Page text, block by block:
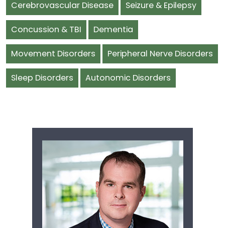
Cerebrovascular Disease Seizure & Epilepsy
Concussion & TBI Dementia
Movement Disorders Peripheral Nerve Disorders
Sleep Disorders Autonomic Disorders